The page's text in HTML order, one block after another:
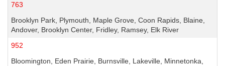
763
Brooklyn Park, Plymouth, Maple Grove, Coon Rapids, Blaine,
Andover, Brooklyn Center, Fridley, Ramsey, Elk River
952
Bloomington, Eden Prairie, Burnsville, Lakeville, Minnetonka,